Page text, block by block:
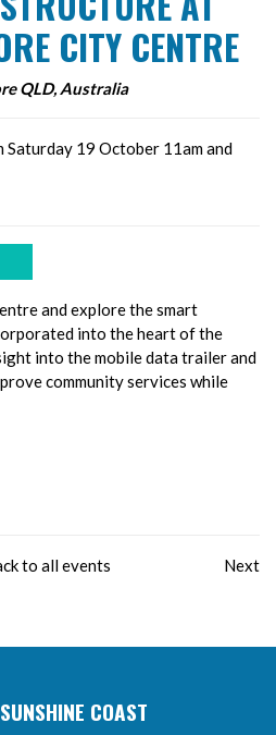
CITY CENTRE
QLD, Australia
19 October 11am and
and explore the smart
into the heart of the
into the mobile data trailer and
community services while
to all events Next
COAST